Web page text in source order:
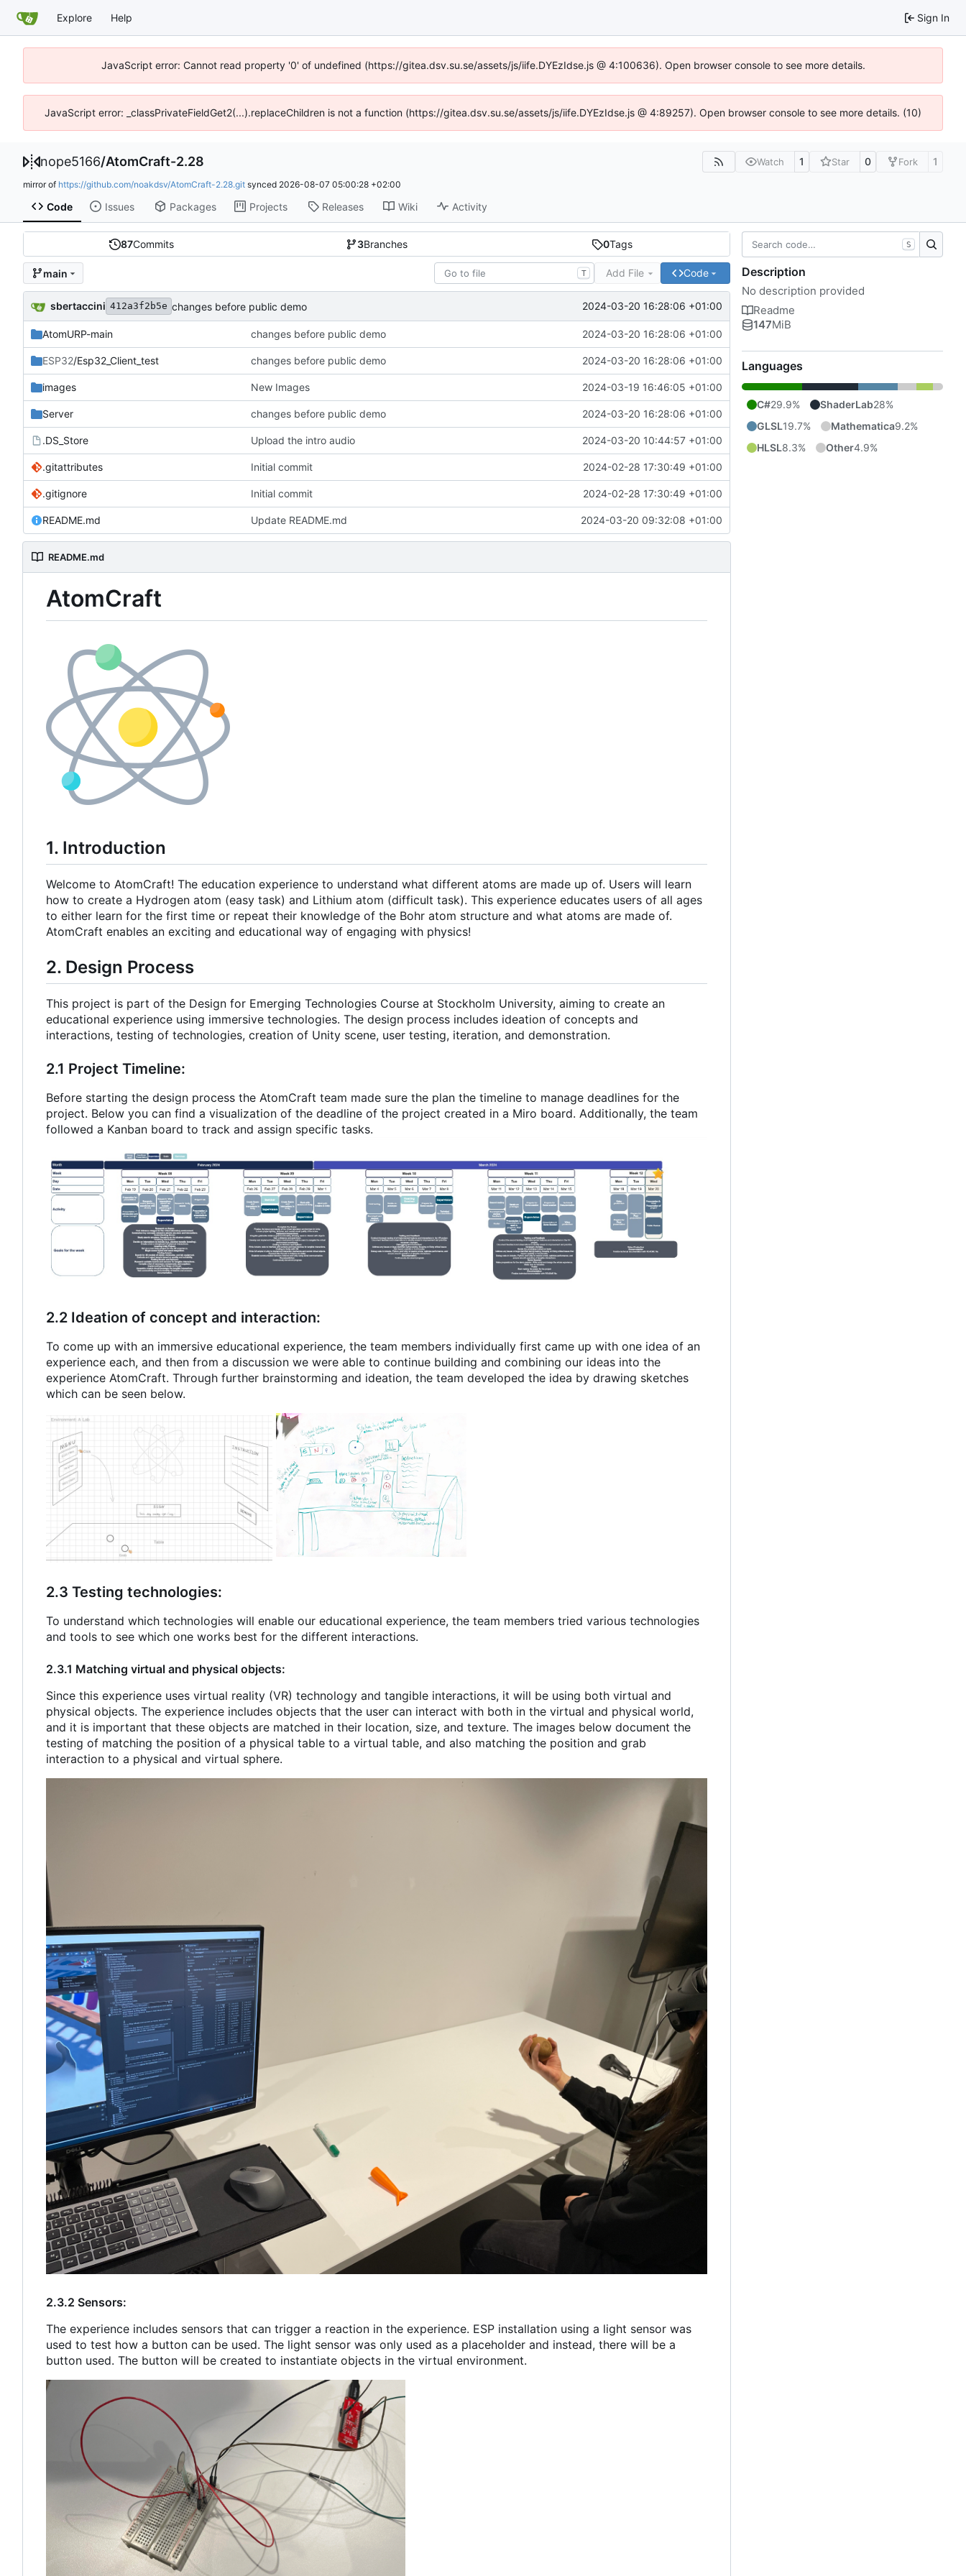
Explore Help Sign In
JavaScript error: Cannot read property '0' of undefined (https://gitea.dsv.su.se/assets/js/iife.DYEzIdse.js @ 4:100636). Open browser console to see more details.
JavaScript error: _classPrivateFieldGet2(...).replaceChildren is not a function (https://gitea.dsv.su.se/assets/js/iife.DYEzIdse.js @ 4:89257). Open browser console to see more details. (10)
nope5166/AtomCraft-2.28 Watch 1 Star 0 Fork 1
mirror of https://github.com/noakdsv/AtomCraft-2.28.git synced 2026-08-07 05:00:28 +02:00
Code Issues Packages Projects Releases Wiki Activity
87Commits 3Branches 0Tags
main T Add File Code
sbertaccini 412a3f2b5e changes before public demo 2024-03-20 16:28:06 +01:00
AtomURP-main changes before public demo 2024-03-20 16:28:06 +01:00
ESP32/Esp32_Client_test changes before public demo 2024-03-20 16:28:06 +01:00
images New Images 2024-03-19 16:46:05 +01:00
Server changes before public demo 2024-03-20 16:28:06 +01:00
.DS_Store Upload the intro audio 2024-03-20 10:44:57 +01:00
.gitattributes Initial commit 2024-02-28 17:30:49 +01:00
.gitignore Initial commit 2024-02-28 17:30:49 +01:00
README.md Update README.md 2024-03-20 09:32:08 +01:00
README.md
AtomCraft
1. Introduction
Welcome to AtomCraft! The education experience to understand what different atoms are made up of. Users will learn
how to create a Hydrogen atom (easy task) and Lithium atom (difficult task). This experience educates users of all ages
to either learn for the first time or repeat their knowledge of the Bohr atom structure and what atoms are made of.
AtomCraft enables an exciting and educational way of engaging with physics!
2. Design Process
This project is part of the Design for Emerging Technologies Course at Stockholm University, aiming to create an
educational experience using immersive technologies. The design process includes ideation of concepts and
interactions, testing of technologies, creation of Unity scene, user testing, iteration, and demonstration.
2.1 Project Timeline:
Before starting the design process the AtomCraft team made sure the plan the timeline to manage deadlines for the
project. Below you can find a visualization of the deadline of the project created in a Miro board. Additionally, the team
followed a Kanban board to track and assign specific tasks.
2.2 Ideation of concept and interaction:
To come up with an immersive educational experience, the team members individually first came up with one idea of an
experience each, and then from a discussion we were able to continue building and combining our ideas into the
experience AtomCraft. Through further brainstorming and ideation, the team developed the idea by drawing sketches
which can be seen below.
2.3 Testing technologies:
To understand which technologies will enable our educational experience, the team members tried various technologies
and tools to see which one works best for the different interactions.
2.3.1 Matching virtual and physical objects:
Since this experience uses virtual reality (VR) technology and tangible interactions, it will be using both virtual and
physical objects. The experience includes objects that the user can interact with both in the virtual and physical world,
and it is important that these objects are matched in their location, size, and texture. The images below document the
testing of matching the position of a physical table to a virtual table, and also matching the position and grab
interaction to a physical and virtual sphere.
2.3.2 Sensors:
The experience includes sensors that can trigger a reaction in the experience. ESP installation using a light sensor was
used to test how a button can be used. The light sensor was only used as a placeholder and instead, there will be a
button used. The button will be created to instantiate objects in the virtual environment.
S
Description
No description provided
Readme
147MiB
Languages
C#29.9% ShaderLab28%
GLSL19.7% Mathematica9.2%
HLSL8.3% Other4.9%